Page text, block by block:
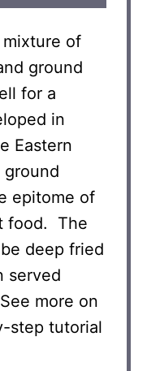
of
ground
for a
in
Eastern
ground
epitome of
food. The
deep fried
served
more on
step tutorial